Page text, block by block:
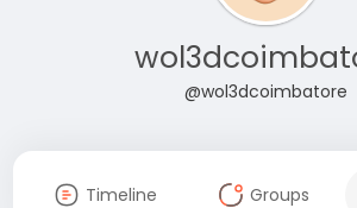
@wol3dcoimbatore
Timeline Groups